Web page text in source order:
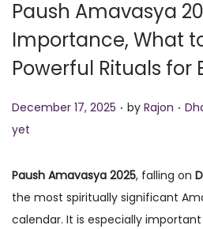
o
n
Paush Amavasya
Importance, What
Powerful Rituals for
P
o
t
e
d
December 17, 2025 . by Rajon . P
t
e
d
yet
Paush Amavasya 2025, falling on
the most spiritually significant
calendar. It is especially